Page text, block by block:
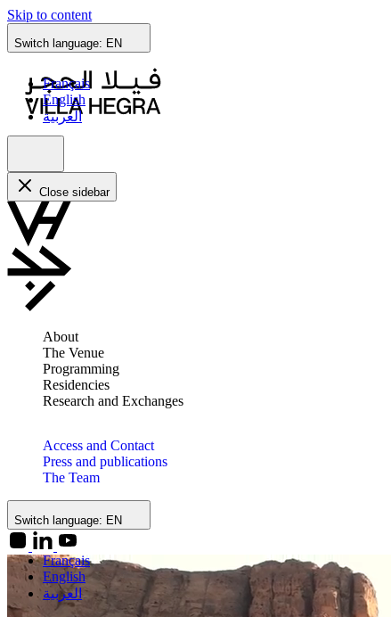
Skip to content
Switch language: EN
Français
English
العربية
Close sidebar
About
The Venue
Programming
Residencies
Research and Exchanges
Access and Contact
Press and publications
The Team
Switch language: EN
Français
English
العربية